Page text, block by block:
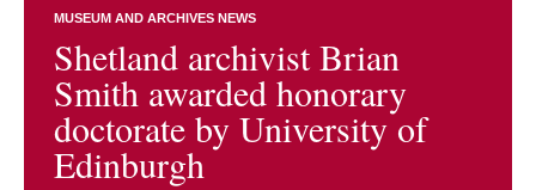
MUSEUM AND ARCHIVES NEWS
Shetland archivist Brian
Smith awarded honorary
doctorate by University of
Edinburgh